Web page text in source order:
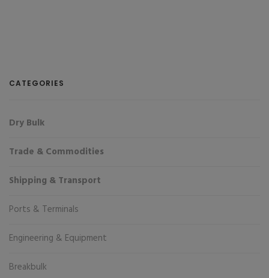
CATEGORIES
Dry Bulk
Trade & Commodities
Shipping & Transport
Ports & Terminals
Engineering & Equipment
Breakbulk